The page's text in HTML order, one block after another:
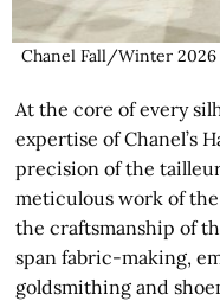
Chanel Fall/Winter
At the core of every
expertise of Chanel’s
precision of the
meticulous work of
the craftsmanship of
span fabric-making,
goldsmithing and